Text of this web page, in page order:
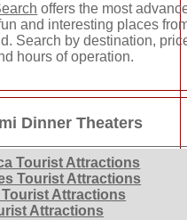
offers the most
and interesting places
Search by destination,
hours of operation.
Dinner Theaters
Tourist Attractions
Tourist Attractions
Tourist Attractions
Attractions